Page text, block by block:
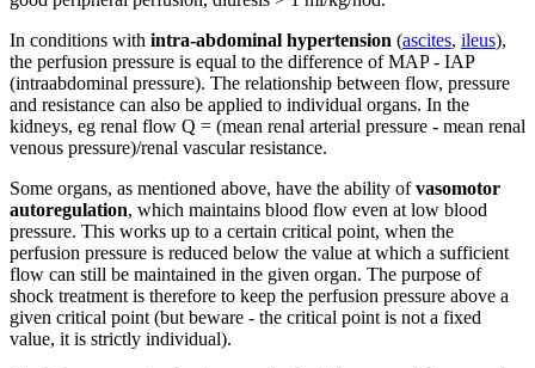
In conditions with intra-abdominal hypertension (ascites, ileus),
the perfusion pressure is equal to the difference of MAP - IAP
(intraabdominal pressure). The relationship between flow, pressure
and resistance can also be applied to individual organs. In the
kidneys, eg renal flow Q = (mean renal arterial pressure - mean renal
venous pressure)/renal vascular resistance.
Some organs, as mentioned above, have the ability ofvasomotor
autoregulation, which maintains blood flow even at low blood
pressure. This works up to a certain critical point, when the
perfusion pressure is reduced below the value at which a sufficient
flow can still be maintained in the given organ. The purpose of
shock treatment is therefore to keep the perfusion pressure above a
given critical point (but beware - the critical point is not a fixed
value, it is strictly individual).